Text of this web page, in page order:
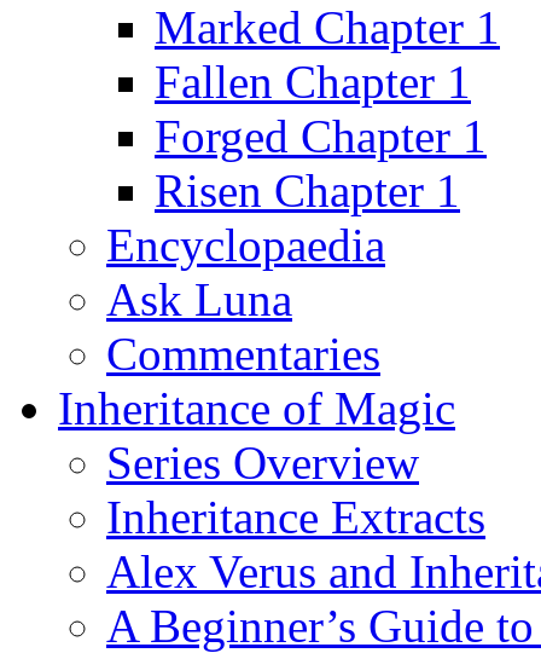
Marked Chapter 1
Fallen Chapter 1
Forged Chapter 1
Risen Chapter 1
Encyclopaedia
Ask Luna
Commentaries
Inheritance of Magic
Series Overview
Inheritance Extracts
Alex Verus and
A Beginner’s Guide